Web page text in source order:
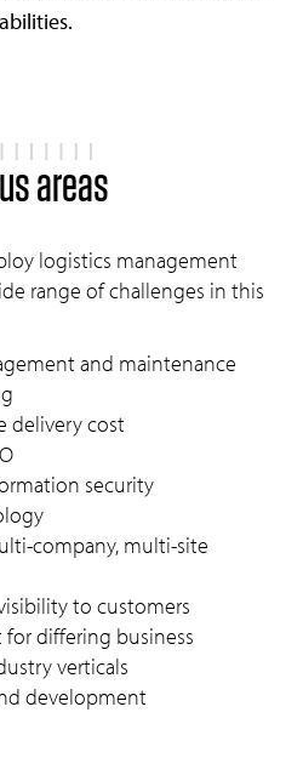
areas
logistics management
range of challenges in this
and maintenance
delivery cost
security
company, multi-site
to customers
differing business
verticals
development